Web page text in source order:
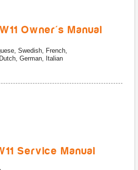
Owner's Manual
Swedish, French,
German, Italian
Service Manual